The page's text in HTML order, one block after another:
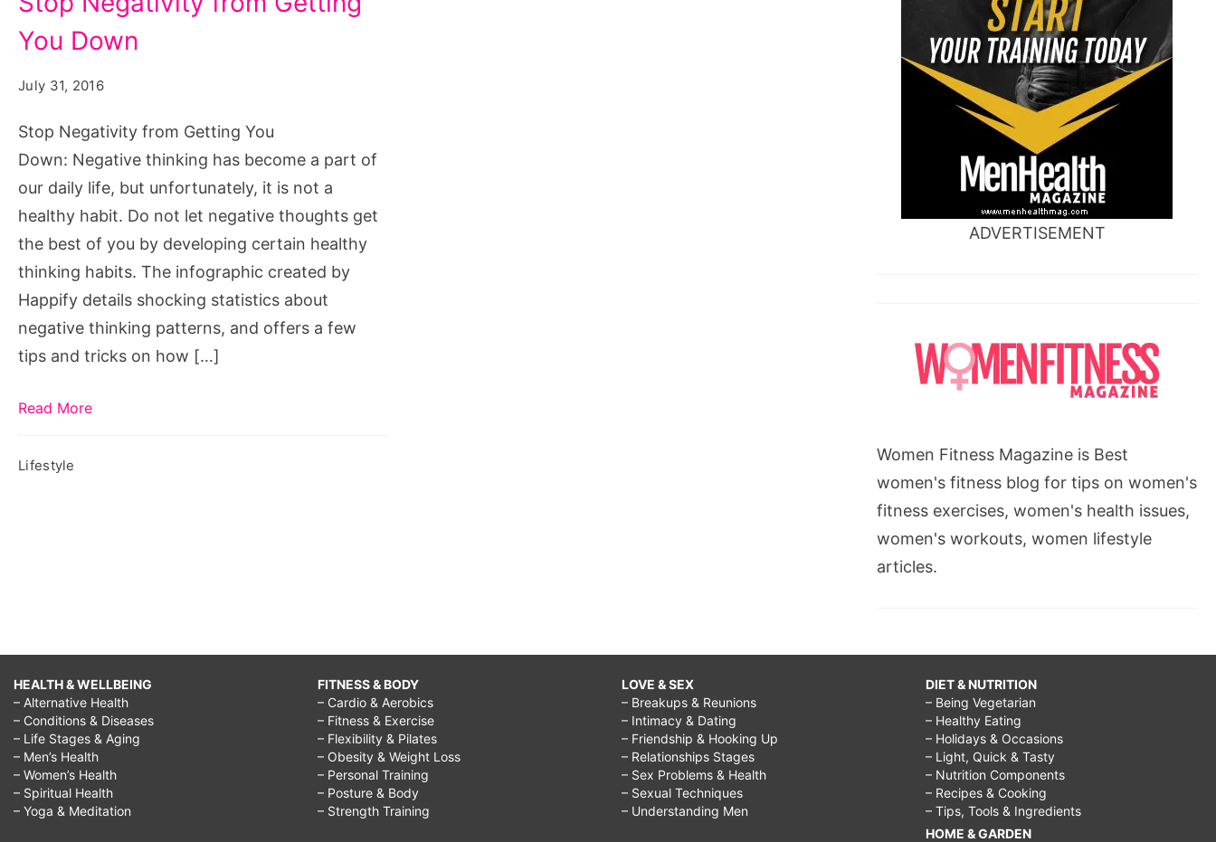
Negativity
from
You
Down,
Stop
Negativity
from
Getting
You
Down,
how
to
negativity
your
relationships,
how
to
stop
negativity
at
You Down
July 31, 2016
Stop Negativity from Getting You
Down: Negative thinking has become a part of
our daily life, but unfortunately, it is not a
healthy habit. Do not let negative thoughts get
the best of you by developing certain healthy
thinking habits. The infographic created by
Happify details shocking statistics about
negative thinking patterns, and offers a few
tips and tricks on how […]
Read More
Lifestyle
ADVERTISEMENT
Women Fitness Magazine is Best
women's fitness blog for tips on women's
fitness exercises, women's health issues,
women's workouts, women lifestyle
articles.
HEALTH & WELLBEING
– Alternative Health
– Conditions & Diseases
– Life Stages & Aging
– Men’s Health
– Women’s Health
– Spiritual Health
– Yoga & Meditation
FITNESS & BODY
– Cardio & Aerobics
– Fitness & Exercise
– Flexibility & Pilates
– Obesity & Weight Loss
– Personal Training
– Posture & Body
– Strength Training
LOVE & SEX
– Breakups & Reunions
– Intimacy & Dating
– Friendship & Hooking Up
– Relationships Stages
– Sex Problems & Health
– Sexual Techniques
– Understanding Men
DIET & NUTRITION
– Being Vegetarian
– Healthy Eating
– Holidays & Occasions
– Light, Quick & Tasty
– Nutrition Components
– Recipes & Cooking
– Tips, Tools & Ingredients
HOME & GARDEN